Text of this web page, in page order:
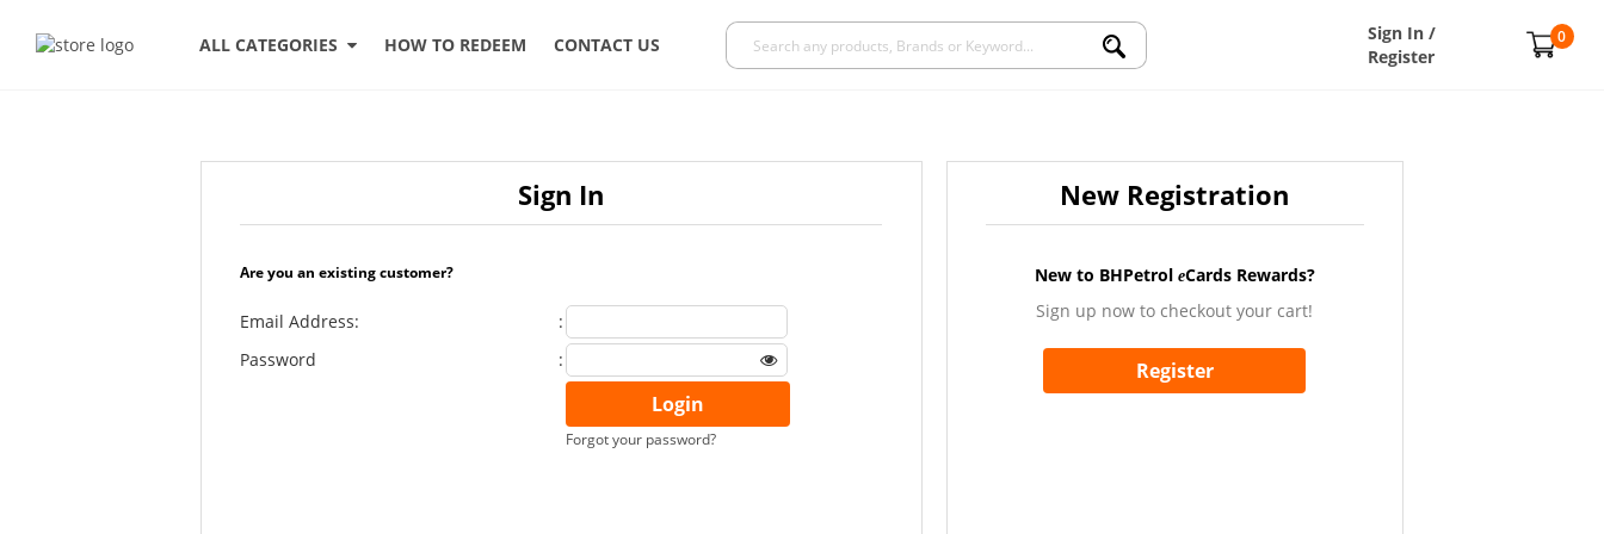
ALL CATEGORIES HOW TO REDEEM CONTACT US
Sign In /
Register
0
Sign In
Are you an existing customer?
Email Address:
:
Password
:
Forgot your password?
New Registration
New to BHPetrol eCards Rewards?
Sign up now to checkout your cart!
Register